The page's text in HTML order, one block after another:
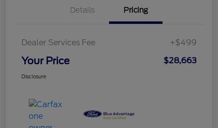
Details Pricing
Dealer Services Fee +$499
Your Price $28,663
Disclosure